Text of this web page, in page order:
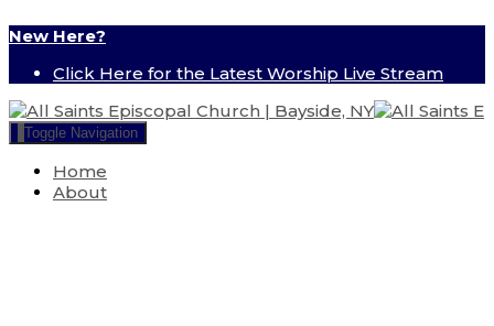
New Here?
Click Here for the Latest Worship Live Stream
Toggle Navigation
Home
About